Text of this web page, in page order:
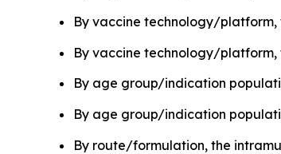
By vaccine technology/platform,
By vaccine technology/platform,
By age group/indication
By age group/indication
By route/formulation, the